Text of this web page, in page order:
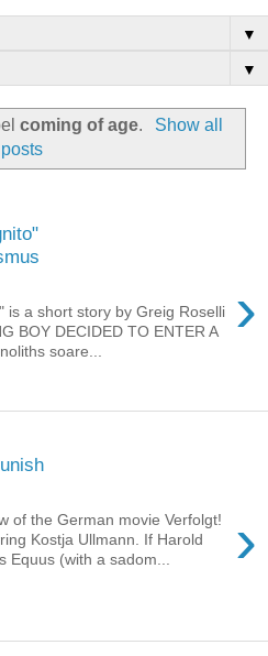
▼
▼
coming of age.
Show all
posts
›
is a short story by Greig Roselli
BOY DECIDED TO ENTER A
soare...
›
of the German movie Verfolgt!
Kostja Ullmann. If Harold
Equus (with a sadom...